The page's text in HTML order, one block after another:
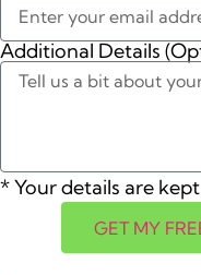
Additional Details
*Your details are
GET MY